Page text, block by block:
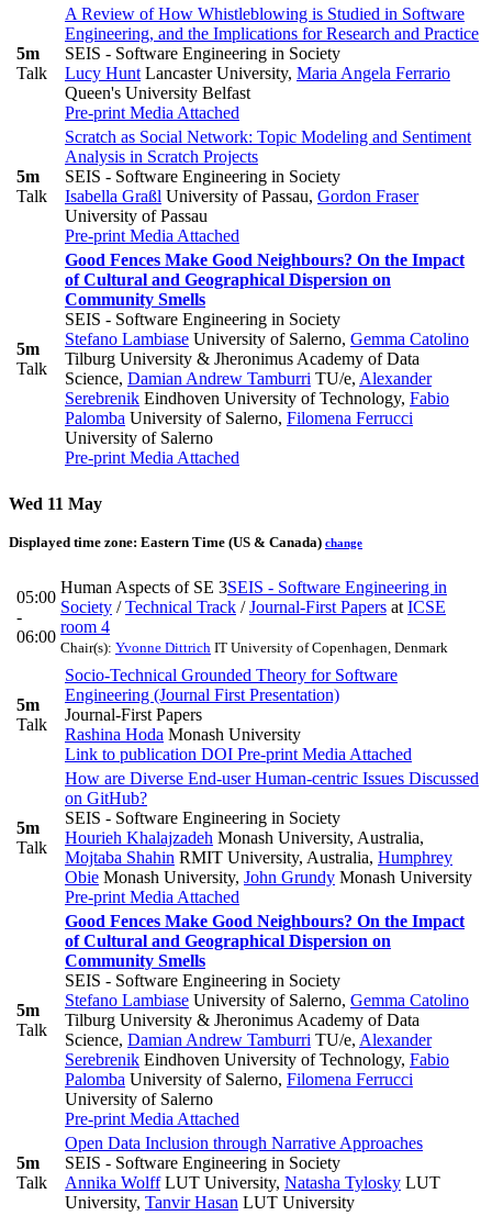
5m
Talk
A Review of How Whistleblowing is Studied in Software
Engineering, and the Implications for Research and Practice
SEIS - Software Engineering in Society
Lucy Hunt Lancaster University, Maria Angela Ferrario
Queen's University Belfast
Pre-print Media Attached
5m
Talk
Scratch as Social Network: Topic Modeling and Sentiment
Analysis in Scratch Projects
SEIS - Software Engineering in Society
Isabella Graßl University of Passau, Gordon Fraser
University of Passau
Pre-print Media Attached
5m
Talk
Good Fences Make Good Neighbours? On the Impact
of Cultural and Geographical Dispersion on
Community Smells
SEIS - Software Engineering in Society
Stefano Lambiase University of Salerno, Gemma Catolino
Tilburg University & ​Jheronimus Academy of Data
Science, Damian Andrew Tamburri TU/e, Alexander
Serebrenik Eindhoven University of Technology, Fabio
Palomba University of Salerno, Filomena Ferrucci
University of Salerno
Pre-print Media Attached
Wed 11 May
Displayed time zone: Eastern Time (US & Canada) change
05:00
-
06:00
Human Aspects of SE 3SEIS - Software Engineering in
Society /Technical Track /Journal-First Papers at ICSE
room 4
Chair(s): Yvonne Dittrich IT University of Copenhagen, Denmark
5m
Talk
Socio-Technical Grounded Theory for Software
Engineering (Journal First Presentation)
Journal-First Papers
Rashina Hoda Monash University
Link to publication DOI Pre-print Media Attached
5m
Talk
How are Diverse End-user Human-centric Issues Discussed
on GitHub?
SEIS - Software Engineering in Society
Hourieh Khalajzadeh Monash University, Australia,
Mojtaba Shahin RMIT University, Australia, Humphrey
Obie Monash University, John Grundy Monash University
Pre-print Media Attached
5m
Talk
Good Fences Make Good Neighbours? On the Impact
of Cultural and Geographical Dispersion on
Community Smells
SEIS - Software Engineering in Society
Stefano Lambiase University of Salerno, Gemma Catolino
Tilburg University & ​Jheronimus Academy of Data
Science, Damian Andrew Tamburri TU/e, Alexander
Serebrenik Eindhoven University of Technology, Fabio
Palomba University of Salerno, Filomena Ferrucci
University of Salerno
Pre-print Media Attached
5m
Talk
Open Data Inclusion through Narrative Approaches
SEIS - Software Engineering in Society
Annika WolffLUT University, Natasha Tylosky LUT
University, Tanvir Hasan LUT University